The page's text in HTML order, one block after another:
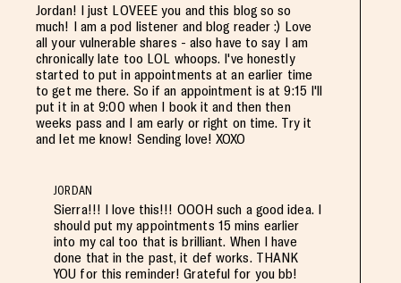
Jordan! I just LOVEEE you and this blog so so
much! I am a pod listener and blog reader :) Love
all your vulnerable shares - also have to say I am
chronically late too LOL whoops. I've honestly
started to put in appointments at an earlier time
to get me there. So if an appointment is at 9:15 I'll
put it in at 9:00 when I book it and then then
weeks pass and I am early or right on time. Try it
and let me know! Sending love! XOXO
JORDAN
Sierra!!! I love this!!! OOOH such a good idea. I
should put my appointments 15 mins earlier
into my cal too that is brilliant. When I have
done that in the past, it def works. THANK
YOU for this reminder! Grateful for you bb!